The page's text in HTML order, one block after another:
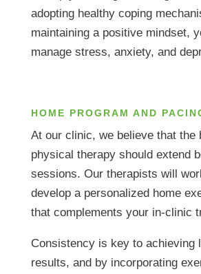
adopting healthy coping
maintaining a positive mindset,
manage stress, anxiety, and
HOME PROGRAM AND
At our clinic, we believe that the
physical therapy should extend
sessions. Our therapists will
develop a personalized home
that complements your in-clinic
Consistency is key to achieving
results, and by incorporating